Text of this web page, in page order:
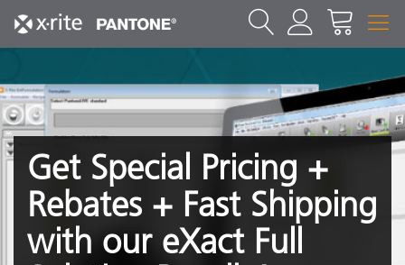
Get Special Pricing +
Rebates + Fast Shipping
with our eXact Full